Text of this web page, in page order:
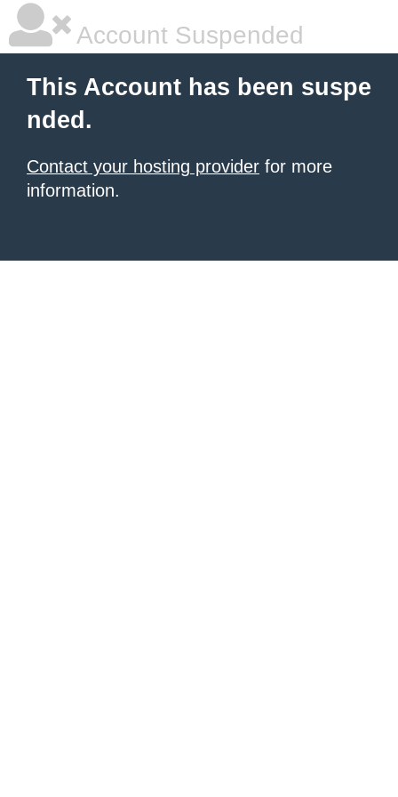
Account Suspended
This Account has been suspe
nded.
Contact your hosting provider for more
information.